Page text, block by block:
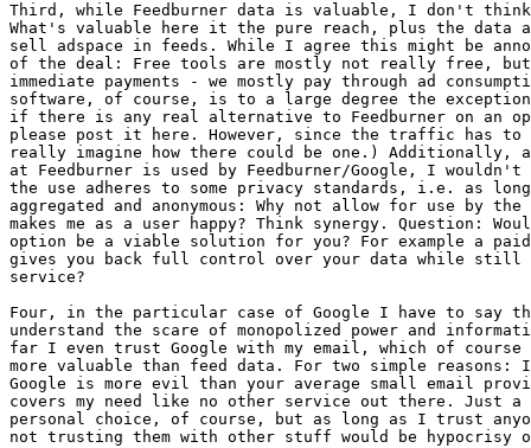
Third, while Feedburner data is valuable, I don't
What's valuable here it the pure reach, plus the
sell adspace in feeds. While I agree this might be
of the deal: Free tools are mostly not really free,
immediate payments - we mostly pay through ad
software, of course, is to a large degree the
if there is any real alternative to Feedburner on an
please post it here. However, since the traffic has
really imagine how there could be one.) Additionally,
at Feedburner is used by Feedburner/Google, I
the use adheres to some privacy standards, i.e. as
aggregated and anonymous: Why not allow for use by
makes me as a user happy? Think synergy. Question:
option be a viable solution for you? For example a
gives you back full control over your data while still
service?
Four, in the particular case of Google I have to say
understand the scare of monopolized power and
far I even trust Google with my email, which of course
more valuable than feed data. For two simple
Google is more evil than your average small email
covers my need like no other service out there. Just
personal choice, of course, but as long as I trust
not trusting them with other stuff would be hypocrisy